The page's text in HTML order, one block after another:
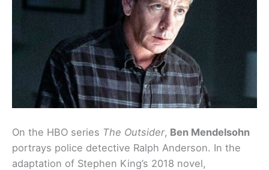
On the HBO series The Outsider, Ben Mendelsohn
portrays police detective Ralph Anderson. In the
adaptation of Stephen King’s 2018 novel,